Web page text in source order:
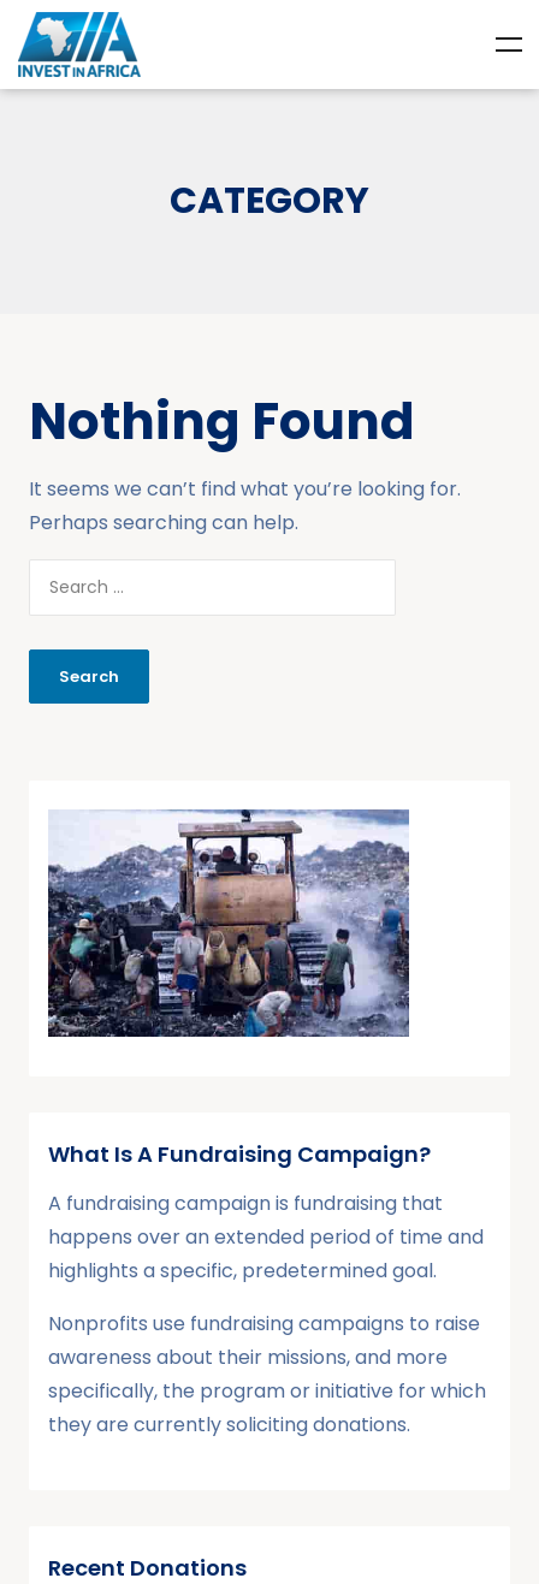
CATEGORY
Nothing Found
It seems we can’t find what you’re looking for.
Perhaps searching can help.
What Is A Fundraising Campaign?
A fundraising campaign is fundraising that
happens over an extended period of time and
highlights a specific, predetermined goal.
Nonprofits use fundraising campaigns to raise
awareness about their missions, and more
specifically, the program or initiative for which
they are currently soliciting donations.
Recent Donations